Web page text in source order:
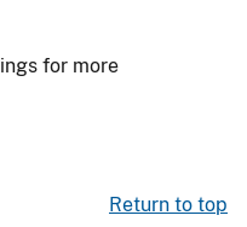
for more
Return to top